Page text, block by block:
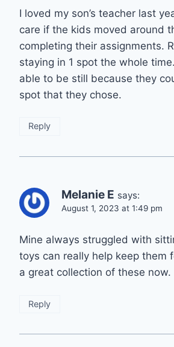
I loved my son’s teacher last
care if the kids moved around
completing their assignments.
staying in 1 spot the whole
able to be still because they
spot that they chose.
Reply
Melanie E says:
August 1, 2023 at 1:49 pm
Mine always struggled with
toys can really help keep them
a great collection of these now.
Reply